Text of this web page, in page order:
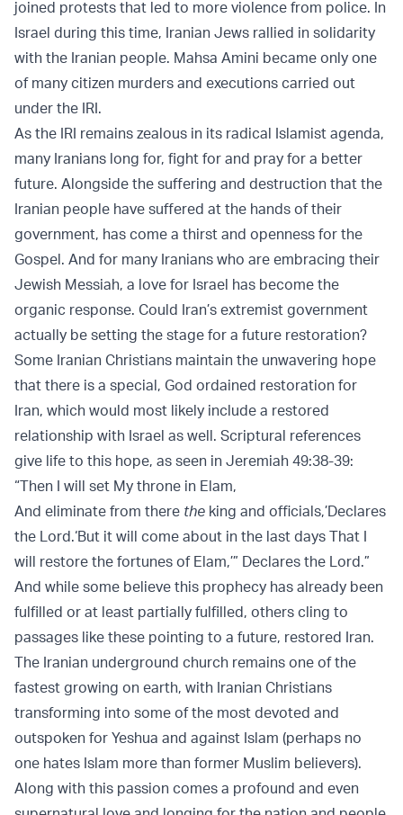
joined protests that led to more violence from police. In
Israel during this time, Iranian Jews rallied in solidarity
with the Iranian people. Mahsa Amini became only one
of many citizen murders and executions carried out
under the IRI.
As the IRI remains zealous in its radical Islamist agenda,
many Iranians long for, fight for and pray for a better
future. Alongside the suffering and destruction that the
Iranian people have suffered at the hands of their
government, has come a thirst and openness for the
Gospel. And for many Iranians who are embracing their
Jewish Messiah, a love for Israel has become the
organic response. Could Iran’s extremist government
actually be setting the stage for a future restoration?
Some Iranian Christians maintain the unwavering hope
that there is a special, God ordained restoration for
Iran, which would most likely include a restored
relationship with Israel as well. Scriptural references
give life to this hope, as seen in Jeremiah 49:38-39:
“Then I will set My throne in Elam,
And eliminate from there the king and officials,’Declares
the Lord.‘But it will come about in the last days That I
will restore the fortunes of Elam,’” Declares the Lord.”
And while some believe this prophecy has already been
fulfilled or at least partially fulfilled, others cling to
passages like these pointing to a future, restored Iran.
The Iranian underground church remains one of the
fastest growing on earth, with Iranian Christians
transforming into some of the most devoted and
outspoken for Yeshua and against Islam (perhaps no
one hates Islam more than former Muslim believers).
Along with this passion comes a profound and even